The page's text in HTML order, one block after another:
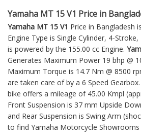
Yamaha MT 15 V1 Price in
Yamaha MT 15 V1 Price in Bangladesh is
Engine Type is Single Cylinder, 4-Stroke,
is powered by the 155.00 cc Engine.
Generates Maximum Power 19 bhp @
Maximum Torque is 14.7 Nm @ 8500
are taken care of by a 6 Speed
bike offers a mileage of 45.00 Kmpl
Front Suspension is 37 mm Upside
and Rear Suspension is Swing Arm
to find Yamaha Motorcycle Showrooms